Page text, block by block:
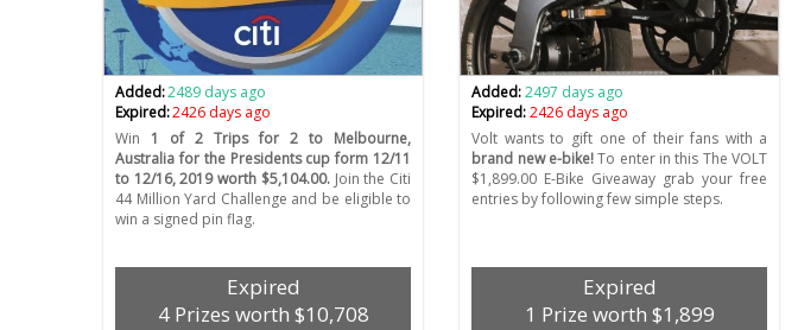
Added:2489 days ago
Expired:2426 days ago
Win1 of 2 Trips for 2 to Melbourne,
Australia for the Presidents cup form 12/11
to 12/16, 2019 worth $5,104.00.Join the Citi
44 Million Yard Challenge and be eligible to
win a signed pin flag.
Expired
4 Prizes worth $10,708
Added:2497 days ago
Expired:2426 days ago
Volt wants to gift one of their fans with a
brand new e-bike!To enter in this The VOLT
$1,899.00 E-Bike Giveaway grab your free
entries by following few simple steps.
Expired
1 Prize worth $1,899